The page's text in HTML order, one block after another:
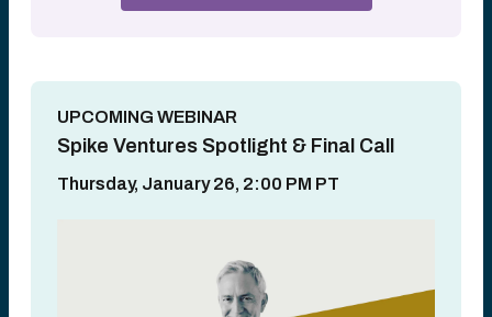
UPCOMING WEBINAR
Spike Ventures Spotlight & Final Call
Thursday, January 26, 2:00 PM PT